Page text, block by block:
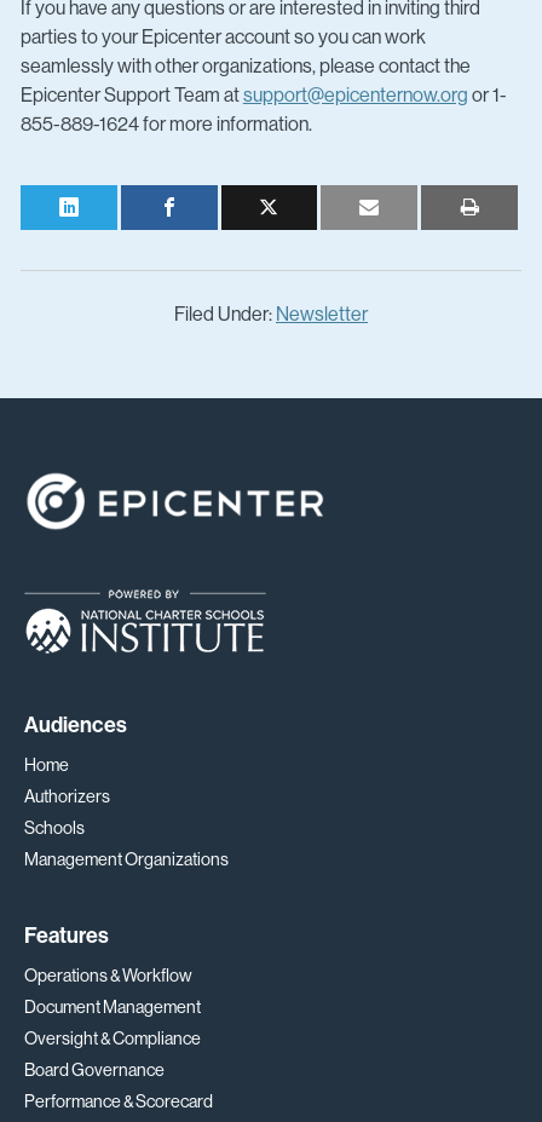
If you have any questions or are interested in inviting third
parties to your Epicenter account so you can work
seamlessly with other organizations, please contact the
Epicenter Support Team atsupport@epicenternow.org or 1-
855-889-1624 for more information.
Filed Under: Newsletter
Footer
Audiences
Home
Authorizers
Schools
Management Organizations
Features
Operations & Workflow
Document Management
Oversight & Compliance
Board Governance
Performance & Scorecard